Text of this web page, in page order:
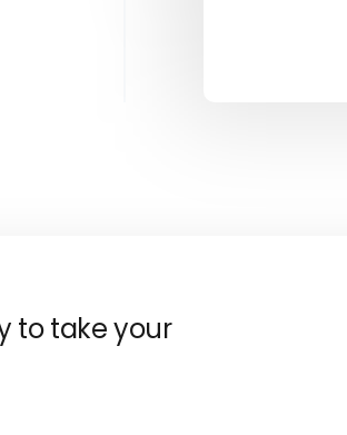
to take your